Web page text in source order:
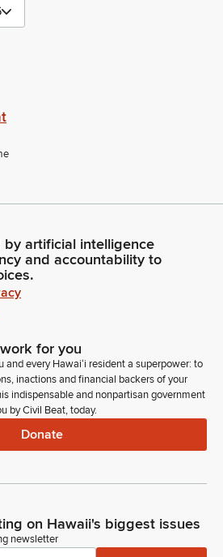
artificial intelligence
and accountability to
for you
and every Hawaiʻi resident a superpower: to
inactions and financial backers of your
indispensable and nonpartisan government
by Civil Beat, today.
Donate
on Hawaii's biggest issues
newsletter